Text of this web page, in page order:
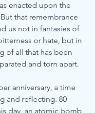
enacted upon the
that remembrance
us not in fantasies of
or hate, but in
of all that has been
and torn apart.
anniversary, a time
and reflecting. 80
day, an atomic bomb